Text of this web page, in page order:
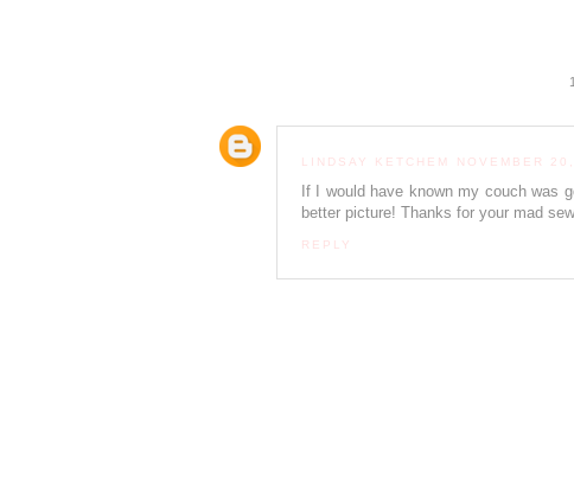
LINDSAY KETCHEM NOVEMBER
If I would have known my couch was
better picture! Thanks for your mad
REPLY